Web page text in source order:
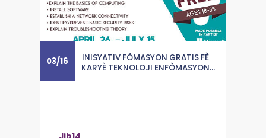
03/16
INISYATIV FÒMASYON GRATIS FÈ
KARYÈ TEKNOLOJI ENFÒMASYON